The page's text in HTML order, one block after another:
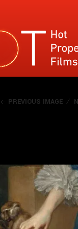
PREVIOUS IMAGE